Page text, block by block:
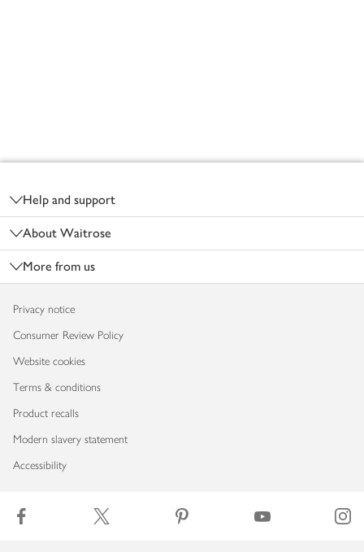
Help and support
About Waitrose
More from us
Privacy notice
Consumer Review Policy
Website cookies
Terms & conditions
Product recalls
Modern slavery statement
Accessibility